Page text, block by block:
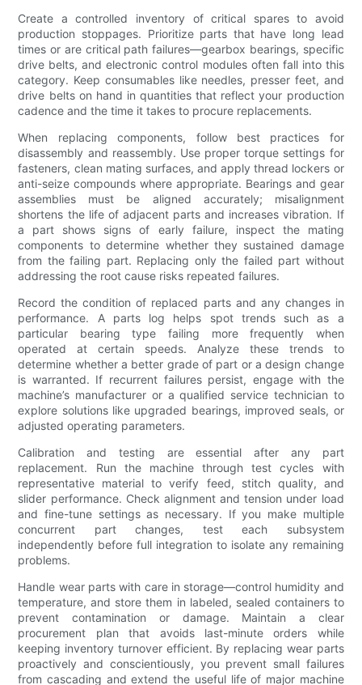
Create a controlled inventory of critical spares to avoid
production stoppages. Prioritize parts that have long lead
times or are critical path failures—gearbox bearings, specific
drive belts, and electronic control modules often fall into this
category. Keep consumables like needles, presser feet, and
drive belts on hand in quantities that reflect your production
cadence and the time it takes to procure replacements.
When replacing components, follow best practices for
disassembly and reassembly. Use proper torque settings for
fasteners, clean mating surfaces, and apply thread lockers or
anti-seize compounds where appropriate. Bearings and gear
assemblies must be aligned accurately; misalignment
shortens the life of adjacent parts and increases vibration. If
a part shows signs of early failure, inspect the mating
components to determine whether they sustained damage
from the failing part. Replacing only the failed part without
addressing the root cause risks repeated failures.
Record the condition of replaced parts and any changes in
performance. A parts log helps spot trends such as a
particular bearing type failing more frequently when
operated at certain speeds. Analyze these trends to
determine whether a better grade of part or a design change
is warranted. If recurrent failures persist, engage with the
machine’s manufacturer or a qualified service technician to
explore solutions like upgraded bearings, improved seals, or
adjusted operating parameters.
Calibration and testing are essential after any part
replacement. Run the machine through test cycles with
representative material to verify feed, stitch quality, and
slider performance. Check alignment and tension under load
and fine-tune settings as necessary. If you make multiple
concurrent part changes, test each subsystem
independently before full integration to isolate any remaining
problems.
Handle wear parts with care in storage—control humidity and
temperature, and store them in labeled, sealed containers to
prevent contamination or damage. Maintain a clear
procurement plan that avoids last-minute orders while
keeping inventory turnover efficient. By replacing wear parts
proactively and conscientiously, you prevent small failures
from cascading and extend the useful life of major machine